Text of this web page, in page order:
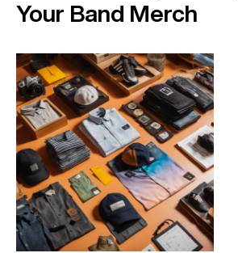
Your Band Merch